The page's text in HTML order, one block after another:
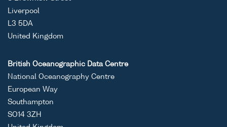
Liverpool
L3 5DA
United Kingdom
British Oceanographic Data Centre
National Oceanography Centre
European Way
Southampton
SO14 3ZH